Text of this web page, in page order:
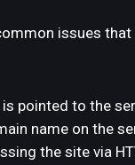
issues
pointed to the
name on the
the site via